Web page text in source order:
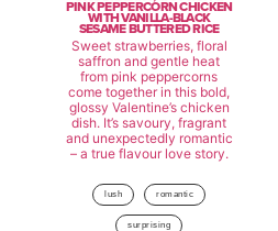
PINK PEPPERCORN CHICKEN
WITH VANILLA-BLACK
SESAME BUTTERED RICE
Sweet strawberries, floral
saffron and gentle heat
from pink peppercorns
come together in this bold,
glossy Valentine’s chicken
dish. It’s savoury, fragrant
and unexpectedly romantic
– a true flavour love story.
lush romantic
surprising